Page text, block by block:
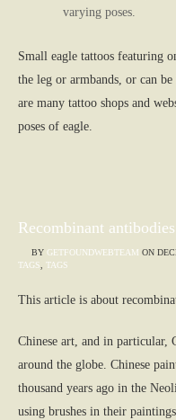
varying poses.
Small eagle tattoos featuring
the leg or armbands, or can
are many tattoo shops and
poses of eagle.
Recombinant
BY GETFOUNDWEBTEAM ON
TAGS
TAGS
This article is about
Chinese art, and in particular,
around the globe. Chinese
thousand years ago in the
using brushes in their